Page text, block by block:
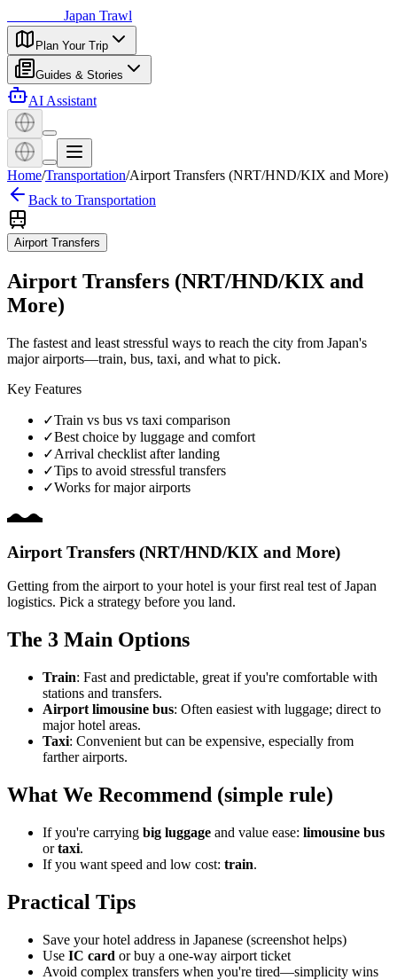
Japan Trawl
Plan Your Trip
Guides & Stories
AI Assistant
Home/Transportation/Airport Transfers (NRT/HND/KIX and More)
Back to Transportation
Airport Transfers
Airport Transfers (NRT/HND/KIX and
More)
The fastest and least stressful ways to reach the city from Japan's
major airports—train, bus, taxi, and what to pick.
Key Features
✓Train vs bus vs taxi comparison
✓Best choice by luggage and comfort
✓Arrival checklist after landing
✓Tips to avoid stressful transfers
✓Works for major airports
Airport Transfers (NRT/HND/KIX and More)
Getting from the airport to your hotel is your first real test of Japan
logistics. Pick a strategy before you land.
The 3 Main Options
Train: Fast and predictable, great if you're comfortable with
stations and transfers.
Airport limousine bus: Often easiest with luggage; direct to
major hotel areas.
Taxi: Convenient but can be expensive, especially from
farther airports.
What We Recommend (simple rule)
If you're carrying big luggage and value ease: limousine bus
ortaxi.
If you want speed and low cost: train.
Practical Tips
Save your hotel address in Japanese (screenshot helps)
Use IC card or buy a one-way airport ticket
Avoid complex transfers when you're tired—simplicity wins